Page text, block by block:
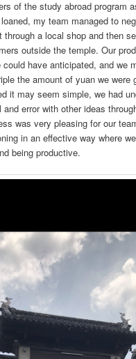
of the study abroad program
my team managed to
through a local shop and then
outside the temple. Our
have anticipated, and we
the amount of yuan we were
it may seem simple, we had
error with other ideas
was very pleasing for our
in an effective way where
being productive.